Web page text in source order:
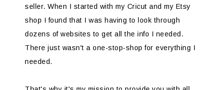
seller. When I started with my Cricut and my Etsy
shop I found that I was having to look through
dozens of websites to get all the info I needed.
There just wasn't a one-stop-shop for everything I
needed.